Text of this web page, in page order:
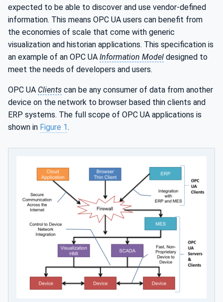
expected to be able to discover and use vendor-defined
information. This means OPC UA users can benefit from
the economies of scale that come with generic
visualization and historian applications. This specification is
an example of an OPC UA Information Model designed to
meet the needs of developers and users.
OPC UA Clients can be any consumer of data from another
device on the network to browser based thin clients and
ERP systems. The full scope of OPC UA applications is
shown in Figure 1.